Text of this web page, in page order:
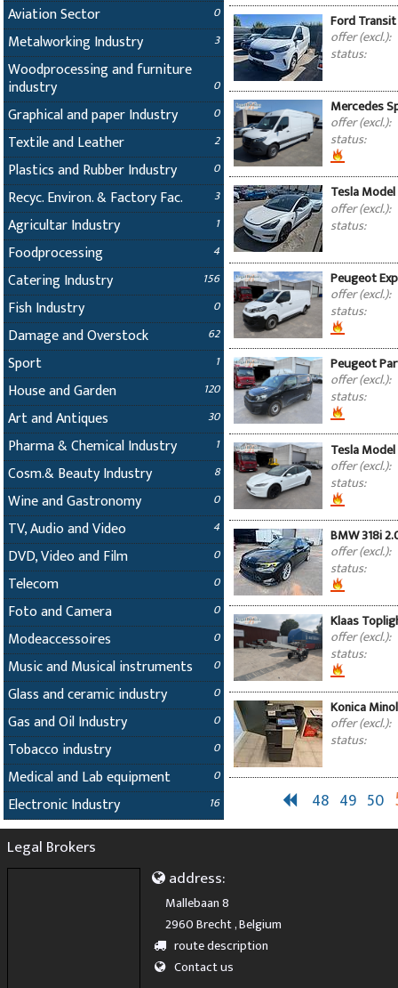
Aviation Sector 0
Metalworking Industry 3
Woodprocessing and furniture
industry 0
Graphical and paper Industry 0
Textile and Leather 2
Plastics and Rubber Industry 0
Recyc. Environ. & Factory Fac. 3
Agricultar Industry 1
Foodprocessing 4
Catering Industry 156
Fish Industry 0
Damage and Overstock 62
Sport 1
House and Garden 120
Art and Antiques 30
Pharma & Chemical Industry 1
Cosm.& Beauty Industry 8
Wine and Gastronomy 0
TV, Audio and Video 4
DVD, Video and Film 0
Telecom 0
Foto and Camera 0
Modeaccessoires 0
Music and Musical instruments 0
Glass and ceramic industry 0
Gas and Oil Industry 0
Tobacco industry 0
Medical and Lab equipment 0
Electronic Industry 16
Ford
offer (excl.):
status:
Mercedes
offer (excl.):
status:
Tesla
offer (excl.):
status:
Peugeot
offer (excl.):
status:
Peugeot
offer (excl.):
status:
Tesla
offer (excl.):
status:
BMW 318i
offer (excl.):
status:
Klaas
offer (excl.):
status:
Konica
offer (excl.):
status:
48 49 50
Legal Brokers
address:
Mallebaan 8
2960 Brecht , Belgium
route description
Contact us